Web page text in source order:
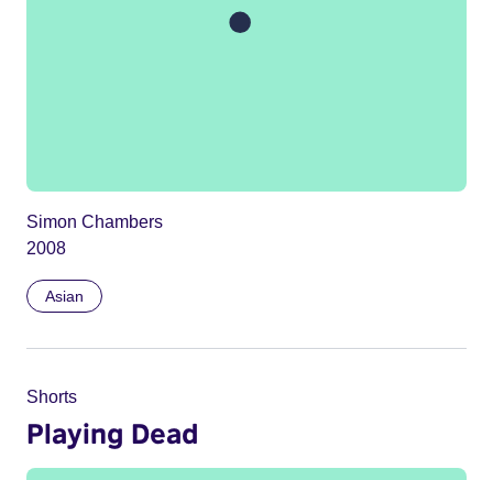
Simon Chambers
2008
Asian
Shorts
Playing Dead